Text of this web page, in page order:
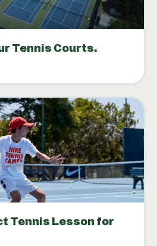
Tennis Courts.
Tennis Lesson for